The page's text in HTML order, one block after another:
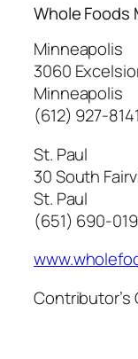
Whole Foods
Minneapolis
3060
Minneapolis
(612) 927-8141
St. Paul
30 South
St. Paul
(651) 690-